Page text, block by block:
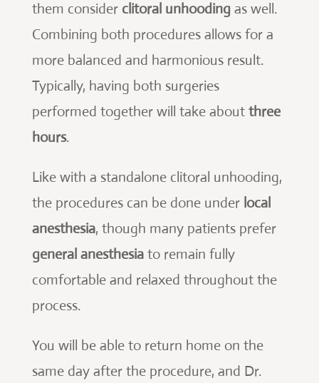
them consider clitoral unhooding as well.
Combining both procedures allows for a
more balanced and harmonious result.
Typically, having both surgeries
performed together will take about three
hours.
Like with a standalone clitoral unhooding,
the procedures can be done under local
anesthesia, though many patients prefer
general anesthesiato remain fully
comfortable and relaxed throughout the
process.
You will be able to return home on the
same day after the procedure, and Dr.